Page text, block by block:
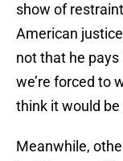
show of
American
not that he
we’re forced to
think it would be
Meanwhile,